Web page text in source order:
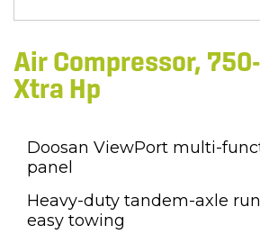
Air Compressor,
Xtra Hp
Doosan ViewPort multi-
panel
Heavy-duty tandem-axle
easy towing